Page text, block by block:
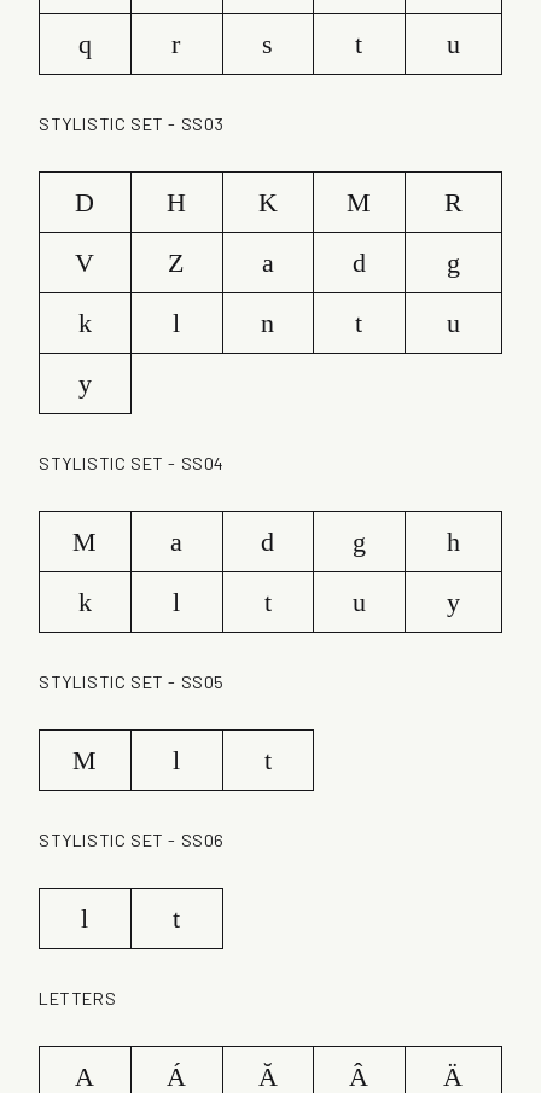
q
r s t u
STYLISTIC SET - SS03
D H K M
R
V
Z a d
g
k
l n t
u
y
STYLISTIC SET - SS04
M a d g
h
k
l t u y
STYLISTIC SET - SS05
M l t
STYLISTIC SET - SS06
l t
LETTERS
A Á Ă Â
Ä